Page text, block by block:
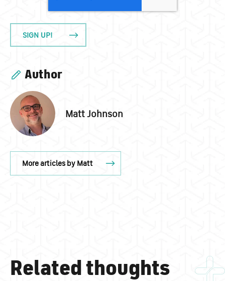
Author
Matt Johnson
More articles by Matt
Related thoughts